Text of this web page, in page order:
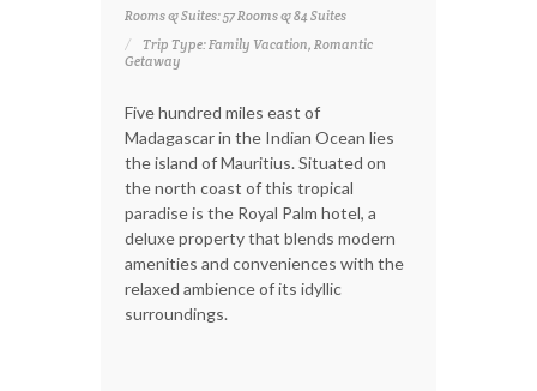
Rooms & Suites: 57 Rooms & 84 Suites
Trip Type: Family Vacation, Romantic
Getaway
Five hundred miles east of
Madagascar in the Indian Ocean lies
the island of Mauritius. Situated on
the north coast of this tropical
paradise is the Royal Palm hotel, a
deluxe property that blends modern
amenities and conveniences with the
relaxed ambience of its idyllic
surroundings.